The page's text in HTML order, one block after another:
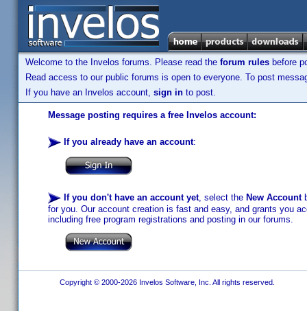
Welcome to the Invelos forums. Please read the forum rules before
Read access to our public forums is open to everyone. To post
If you have an Invelos account, sign in to post.
Message posting requires a free Invelos account:
If you already have an account:
If you don't have an account yet, select the New Account
for you. Our account creation is fast and easy, and grants you
including free program registrations and posting in our forums.
Copyright © 2000-2026 Invelos Software, Inc. All rights reserved.